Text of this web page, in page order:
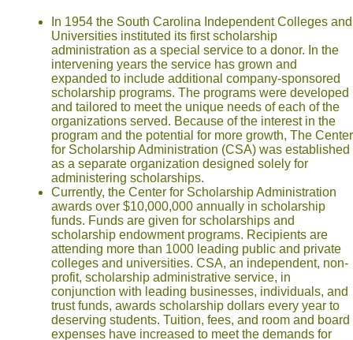
In 1954 the South Carolina Independent Colleges and
Universities instituted its first scholarship
administration as a special service to a donor. In the
intervening years the service has grown and
expanded to include additional company-sponsored
scholarship programs. The programs were developed
and tailored to meet the unique needs of each of the
organizations served. Because of the interest in the
program and the potential for more growth, The Center
for Scholarship Administration (CSA) was established
as a separate organization designed solely for
administering scholarships.
Currently, the Center for Scholarship Administration
awards over $10,000,000 annually in scholarship
funds. Funds are given for scholarships and
scholarship endowment programs. Recipients are
attending more than 1000 leading public and private
colleges and universities. CSA, an independent, non-
profit, scholarship administrative service, in
conjunction with leading businesses, individuals, and
trust funds, awards scholarship dollars every year to
deserving students. Tuition, fees, and room and board
expenses have increased to meet the demands for